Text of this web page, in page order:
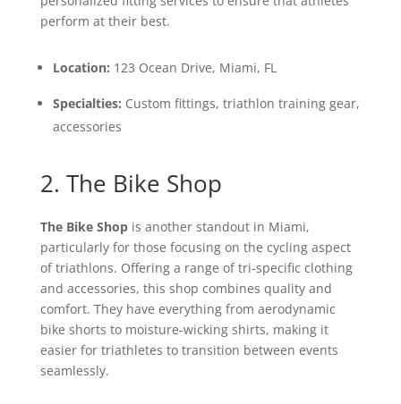
perform at their best.
Location: 123 Ocean Drive, Miami, FL
Specialties: Custom fittings, triathlon training gear,
accessories
2. The Bike Shop
The Bike Shopis another standout in Miami,
particularly for those focusing on the cycling aspect
of triathlons. Offering a range of tri-specific clothing
and accessories, this shop combines quality and
comfort. They have everything from aerodynamic
bike shorts to moisture-wicking shirts, making it
easier for triathletes to transition between events
seamlessly.